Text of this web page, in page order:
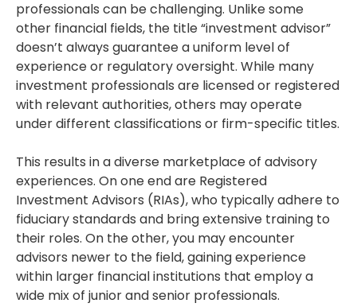
professionals can be challenging. Unlike some
other financial fields, the title “investment advisor”
doesn’t always guarantee a uniform level of
experience or regulatory oversight. While many
investment professionals are licensed or registered
with relevant authorities, others may operate
under different classifications or firm-specific titles.
This results in a diverse marketplace of advisory
experiences. On one end are Registered
Investment Advisors (RIAs), who typically adhere to
fiduciary standards and bring extensive training to
their roles. On the other, you may encounter
advisors newer to the field, gaining experience
within larger financial institutions that employ a
wide mix of junior and senior professionals.